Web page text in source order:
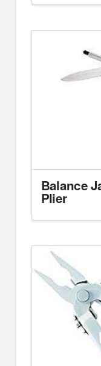
Balance
Plier